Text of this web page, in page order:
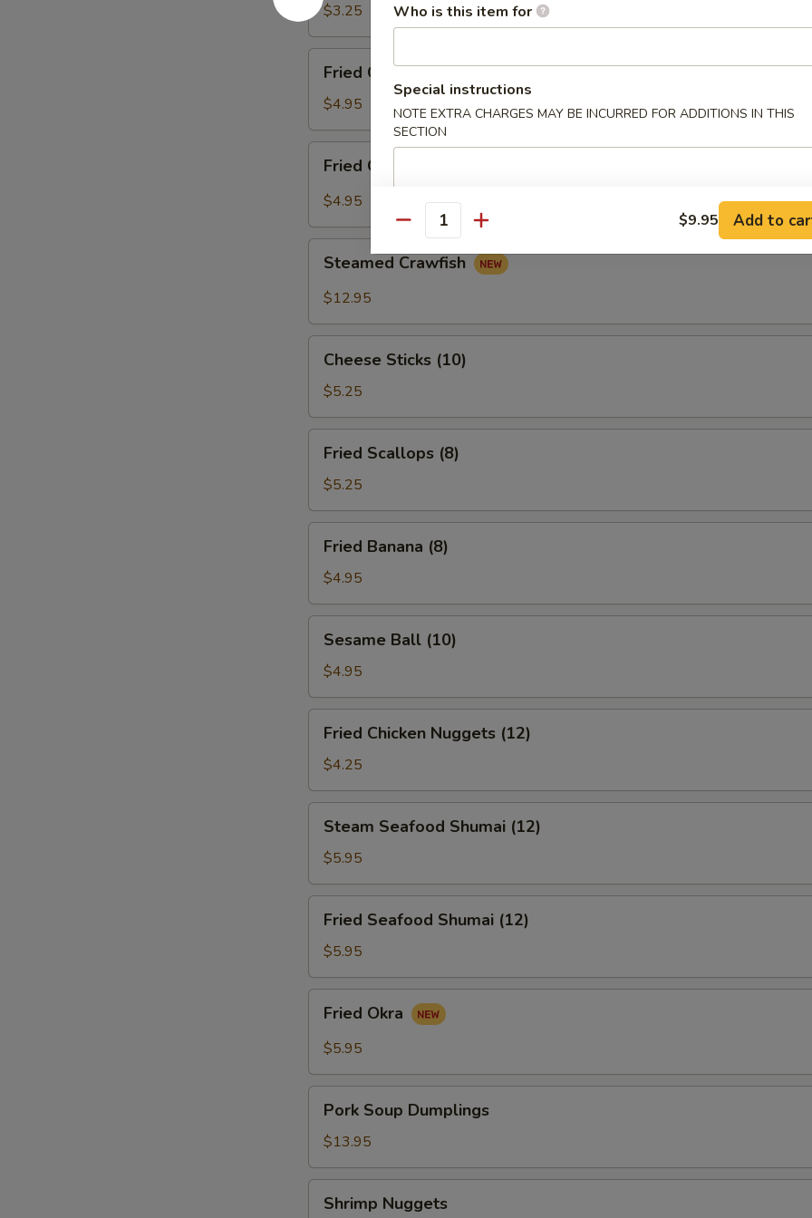
Ring
(12)
$3.25
Corn
Nugget
Fried Corn Nugget
$4.95
Crab
Claw
Fried Crab Claw (8)
$4.95
Crawfish
Steamed Crawfish
$12.95
Sticks
(10)
Cheese Sticks (10)
$5.25
Scallops
(8)
Fried Scallops (8)
$5.25
Banana
(8)
Fried Banana (8)
$4.95
Ball
(10)
Sesame Ball (10)
$4.95
Chicken
Nuggets
(12)
Fried Chicken Nuggets (12)
$4.25
Seafood
Shumai
(12)
Steam Seafood Shumai (12)
$5.95
Seafood
Shumai
(12)
Fried Seafood Shumai (12)
$5.95
Okra
Fried Okra
$5.95
Soup
Dumplings
Pork Soup Dumplings
$13.95
Nuggets
Shrimp Nuggets
Who is this item for
Special instructions
NOTE EXTRA CHARGES MAY BE INCURRED FOR ADDITIONS IN THIS
SECTION
Quantity $9.95 Add to